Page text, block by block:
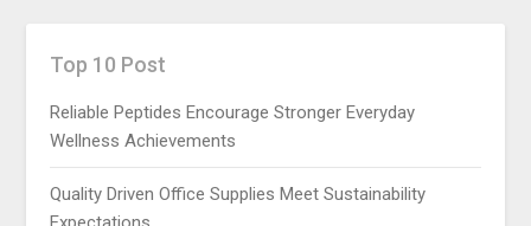
Top 10 Post
Reliable Peptides Encourage Stronger Everyday
Wellness Achievements
Quality Driven Office Supplies Meet Sustainability